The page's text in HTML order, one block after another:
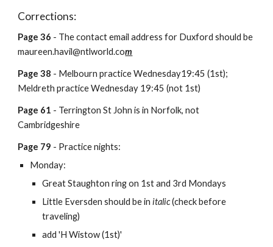
Corrections:
Page 36 - The contact email address for Duxford should be
maureen.havil@ntlworld.com
Page38 - Melbourn practice Wednesday19:45 (1st);
Meldreth practice Wednesday 19:45 (not 1st)
Page 61 - Terrington St John is in Norfolk, not
Cambridgeshire
Page 79 - Practice nights:
Monday:
Great Staughton ring on 1st and 3rd Mondays
Little Eversden should be initalic(check before
traveling)
add 'H Wistow (1st)'